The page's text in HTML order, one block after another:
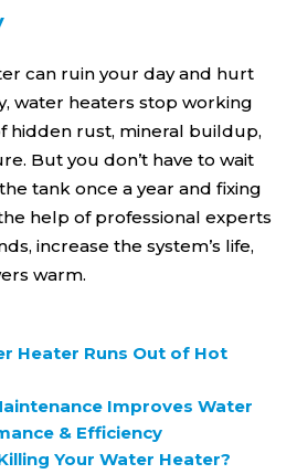
can ruin your day and hurt
water heaters stop working
hidden rust, mineral buildup,
But you don’t have to wait
tank once a year and fixing
help of professional experts
increase the system’s life,
warm.
Heater Runs Out of Hot
Improves Water
& Efficiency
Your Water Heater?